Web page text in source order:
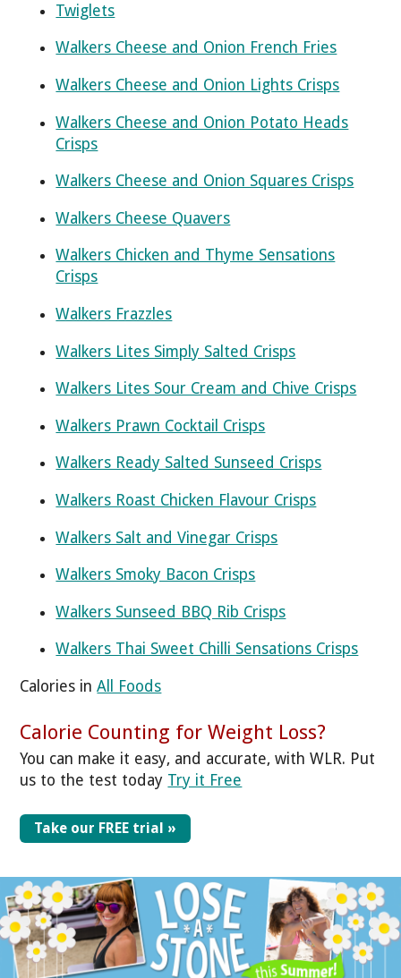
Twiglets
Walkers Cheese and Onion French Fries
Walkers Cheese and Onion Lights Crisps
Walkers Cheese and Onion Potato Heads
Crisps
Walkers Cheese and Onion Squares Crisps
Walkers Cheese Quavers
Walkers Chicken and Thyme Sensations
Crisps
Walkers Frazzles
Walkers Lites Simply Salted Crisps
Walkers Lites Sour Cream and Chive Crisps
Walkers Prawn Cocktail Crisps
Walkers Ready Salted Sunseed Crisps
Walkers Roast Chicken Flavour Crisps
Walkers Salt and Vinegar Crisps
Walkers Smoky Bacon Crisps
Walkers Sunseed BBQ Rib Crisps
Walkers Thai Sweet Chilli Sensations Crisps
Calories inAll Foods
Calorie Counting for Weight Loss?
You can make it easy, and accurate, with WLR. Put
us to the test today Try it Free
Take our FREE trial »